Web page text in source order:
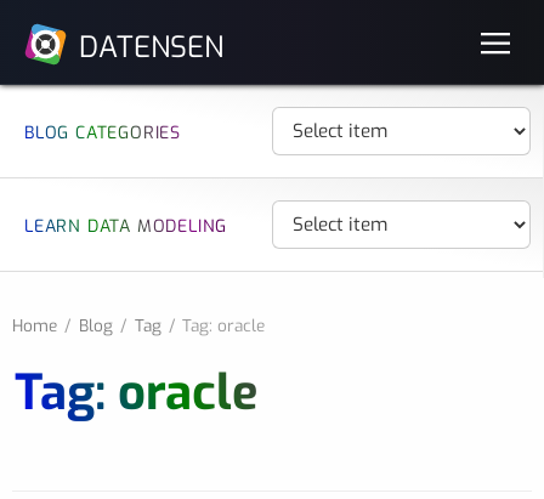
DATENSEN
BLOG CATEGORIES
LEARN DATA MODELING
Home Blog Tag Tag: oracle
Tag: oracle